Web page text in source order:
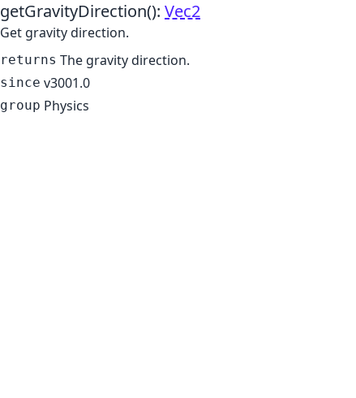
getGravityDirection(): Vec2
Get gravity direction.
returns The gravity direction.
since v3001.0
group Physics